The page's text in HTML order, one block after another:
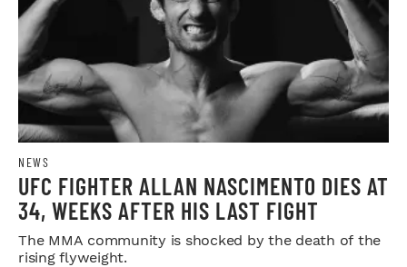
NEWS
UFC FIGHTER ALLAN NASCIMENTO DIES AT
34, WEEKS AFTER HIS LAST FIGHT
The MMA community is shocked by the death of the
rising flyweight.